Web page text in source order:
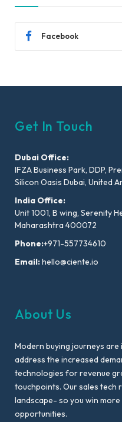
Facebook
Get In Touch
Dubai Office:
IFZA Business Park, DDP,
Silicon Oasis Dubai, United
India Office:
Unit 1001, B wing, Serenity
Maharashtra 400072
Phone:+971-557734610
Email:hello@ciente.io
About Us
Modern buying journeys
address the increased
technologies for revenue
touchpoints. Our sales tech
landscape- so you win
opportunities.